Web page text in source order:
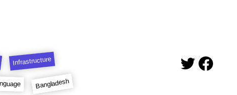
Infrastructure
Bangladesh